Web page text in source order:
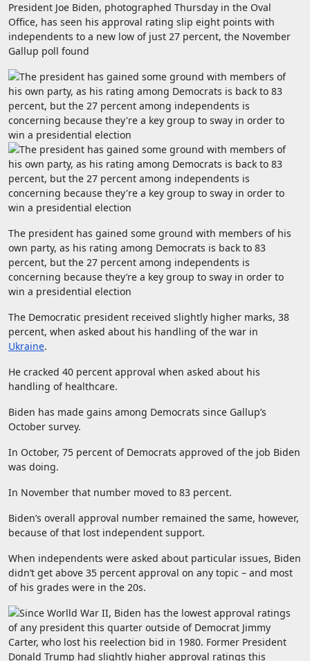
President Joe Biden, photographed Thursday in the Oval
Office, has seen his approval rating slip eight points with
independents to a new low of just 27 percent, the November
Gallup poll found
The president has gained some ground with members of his
own party, as his rating among Democrats is back to 83
percent, but the 27 percent among independents is
concerning because they’re a key group to sway in order to
win a presidential election
The Democratic president received slightly higher marks, 38
percent, when asked about his handling of the war in
Ukraine.
He cracked 40 percent approval when asked about his
handling of healthcare.
Biden has made gains among Democrats since Gallup’s
October survey.
In October, 75 percent of Democrats approved of the job Biden
was doing.
In November that number moved to 83 percent.
Biden’s overall approval number remained the same, however,
because of that lost independent support.
When independents were asked about particular issues, Biden
didn’t get above 35 percent approval on any topic – and most
of his grades were in the 20s.